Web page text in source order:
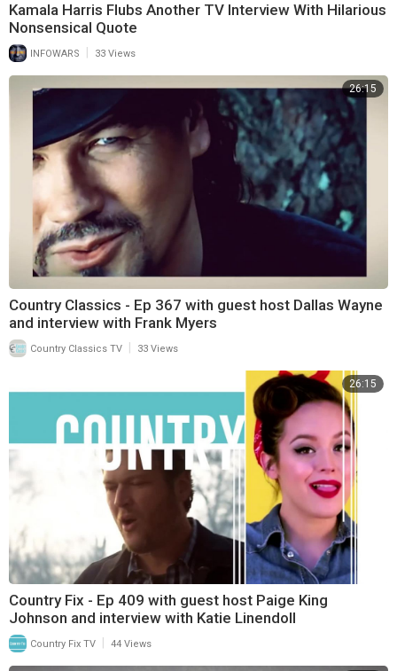
Kamala Harris Flubs Another TV Interview With Hilarious
Nonsensical Quote
INFOWARS 33 Views
26:15
Country Classics - Ep 367 with guest host Dallas Wayne
and interview with Frank Myers
Country Classics TV 33 Views
26:15
Country Fix - Ep 409 with guest host Paige King
Johnson and interview with Katie Linendoll
Country Fix TV 44 Views